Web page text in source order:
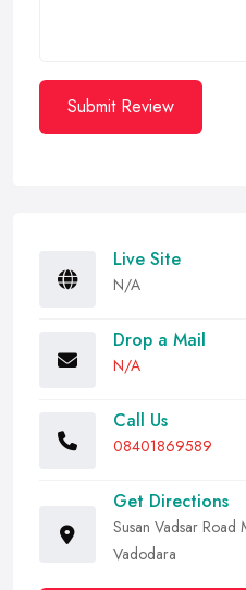
Submit Review
Live Site
N/A
Drop a Mail
N/A
Call Us
08401869589
Get Directions
Susan Vadsar Road
Vadodara